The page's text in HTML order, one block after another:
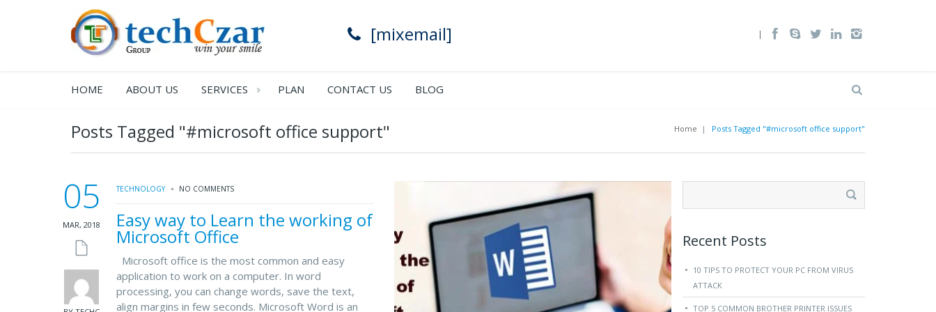
[mixemail]
HOME ABOUT US SERVICES PLAN CONTACT US BLOG
Posts Tagged "#microsoft office support" Home | Posts Tagged "#microsoft office support"
05
MAR, 2018
TECHNOLOGY NO COMMENTS
Easy way to Learn the working of
Microsoft Office
Microsoft office is the most common and easy
application to work on a computer. In word
processing, you can change words, save the text,
align margins in few seconds. Microsoft Word is an
Recent Posts
10 TIPS TO PROTECT YOUR PC FROM VIRUS
ATTACK
TOP 5 COMMON BROTHER PRINTER ISSUES